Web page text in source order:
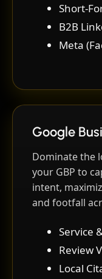
Short-
B2B
Meta
Google
Dominate the
your GBP to
intent,
and footfall
Service
Review
Local